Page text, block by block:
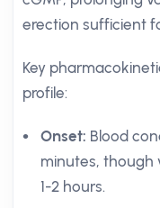
erection sufficient
Key
profile:
Onset: Blood
minutes, though
1-2 hours.